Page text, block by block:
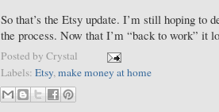
So that’s the Etsy update. I’m still hoping to
the process. Now that I’m “back to work” it
Posted by Crystal
Labels: Etsy,make money at home